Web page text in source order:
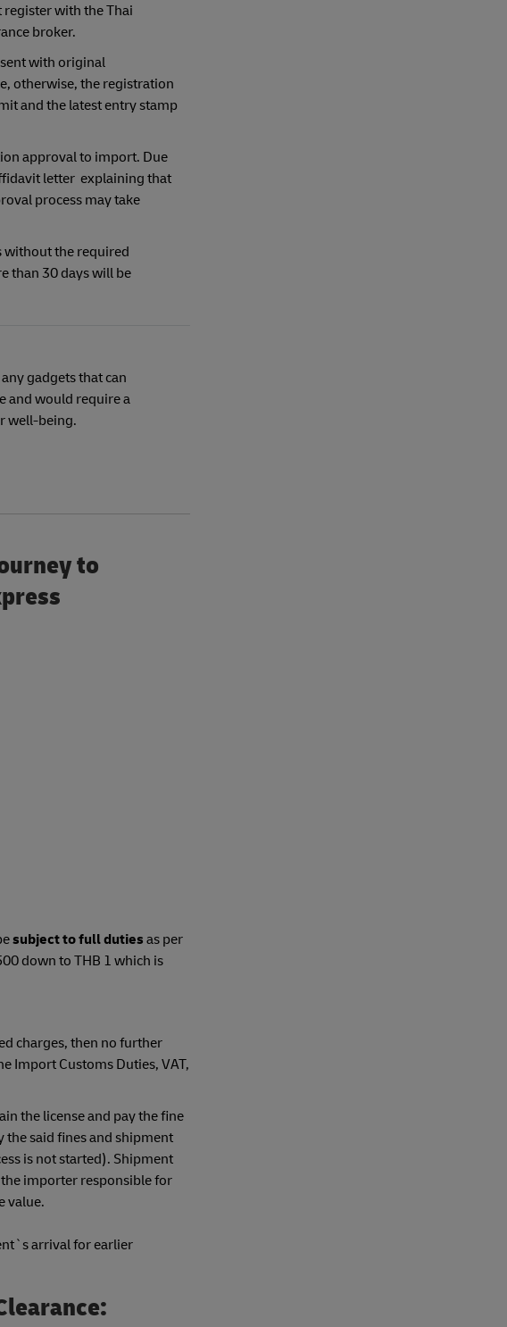
register with the Thai
broker.
with original
otherwise, the registration
and the latest entry stamp
approval to import. Due
letter explaining that
process may take
without the required
than 30 days will be
gadgets that can
and would require a
well-being.
to
subject to full duties as per
down to THB 1 which is
charges, then no further
Import Customs Duties, VAT,
the license and pay the fine
the said fines and shipment
is not started). Shipment
importer responsible for
value.
arrival for earlier